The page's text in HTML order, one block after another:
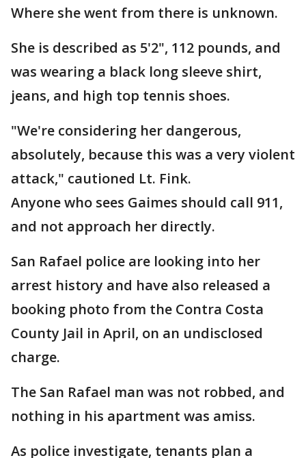
Where she went from there is unknown.
She is described as 5'2", 112 pounds, and
was wearing a black long sleeve shirt,
jeans, and high top tennis shoes.
"We're considering her dangerous,
absolutely, because this was a very violent
attack," cautioned Lt. Fink.
Anyone who sees Gaimes should call 911,
and not approach her directly.
San Rafael police are looking into her
arrest history and have also released a
booking photo from the Contra Costa
County Jail in April, on an undisclosed
charge.
The San Rafael man was not robbed, and
nothing in his apartment was amiss.
As police investigate, tenants plan a